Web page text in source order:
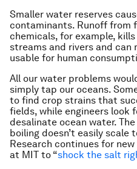
Smaller water reserves
contaminants. Runoff from
chemicals, for example,
streams and rivers and can
usable for human
All our water problems
simply tap our oceans.
to find crop strains that
fields, while engineers look
desalinate ocean water.
boiling doesn’t easily scale
Research continues for
at MIT to “shock the salt